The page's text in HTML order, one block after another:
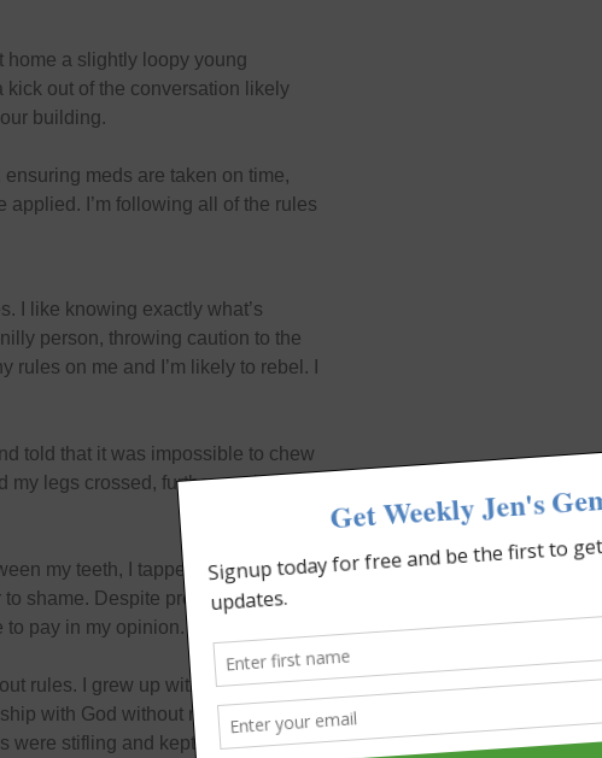
home a slightly loopy young
kick out of the conversation likely
building.
meds are taken on time,
I’m following all of the rules
I like knowing exactly what’s
person, throwing caution to the
rules on me and I’m likely to rebel. I
told that it was impossible to chew
legs crossed, further upping the
my teeth, I tapped away on the
to shame. Despite proving her
to pay in my opinion.
rules. I grew up with an organized
with God without rules. Sit.
were stifling and kept me in fear